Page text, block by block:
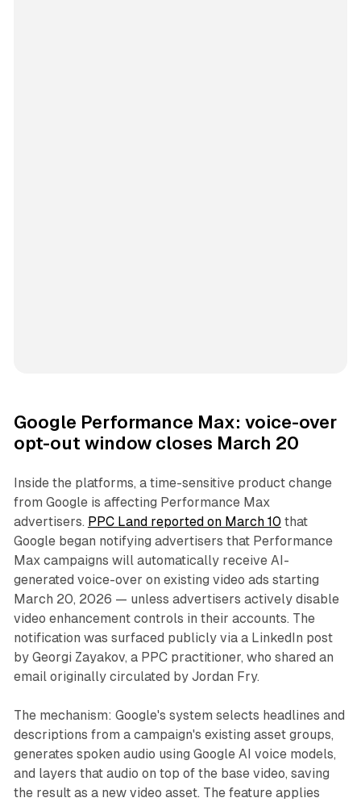
Google Performance Max: voice-over
opt-out window closes March 20
Inside the platforms, a time-sensitive product change
from Google is affecting Performance Max
advertisers. PPC Land reported on March 10 that
Google began notifying advertisers that Performance
Max campaigns will automatically receive AI-
generated voice-over on existing video ads starting
March 20, 2026 — unless advertisers actively disable
video enhancement controls in their accounts. The
notification was surfaced publicly via a LinkedIn post
by Georgi Zayakov, a PPC practitioner, who shared an
email originally circulated by Jordan Fry.
The mechanism: Google's system selects headlines and
descriptions from a campaign's existing asset groups,
generates spoken audio using Google AI voice models,
and layers that audio on top of the base video, saving
the result as a new video asset. The feature applies